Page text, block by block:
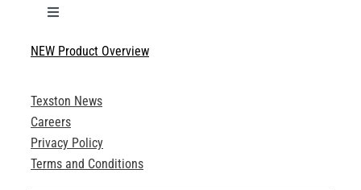
Toggle
Technical Specifications
Product Brochures
Technical Drawings
NEW Product Overview
Texston News
Careers
Privacy Policy
Terms and Conditions